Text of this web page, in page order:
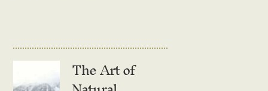
The Art of